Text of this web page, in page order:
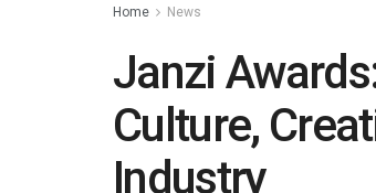
Home News
Janzi
Culture,
Industry